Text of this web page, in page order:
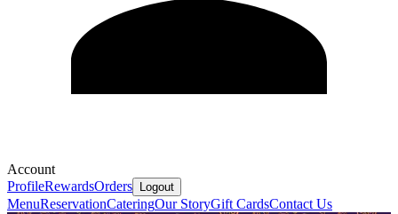
Account
ProfileRewardsOrders Logout
MenuReservationCateringOur StoryGift CardsContact Us